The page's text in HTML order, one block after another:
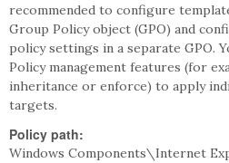
recommended to configure
Group Policy object (GPO) and
policy settings in a separate GPO.
Policy management features (for
inheritance or enforce) to apply
targets.
Policy path:
Windows Components\Internet